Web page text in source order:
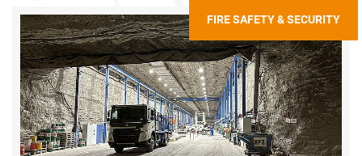
FIRE SAFETY & SECURITY